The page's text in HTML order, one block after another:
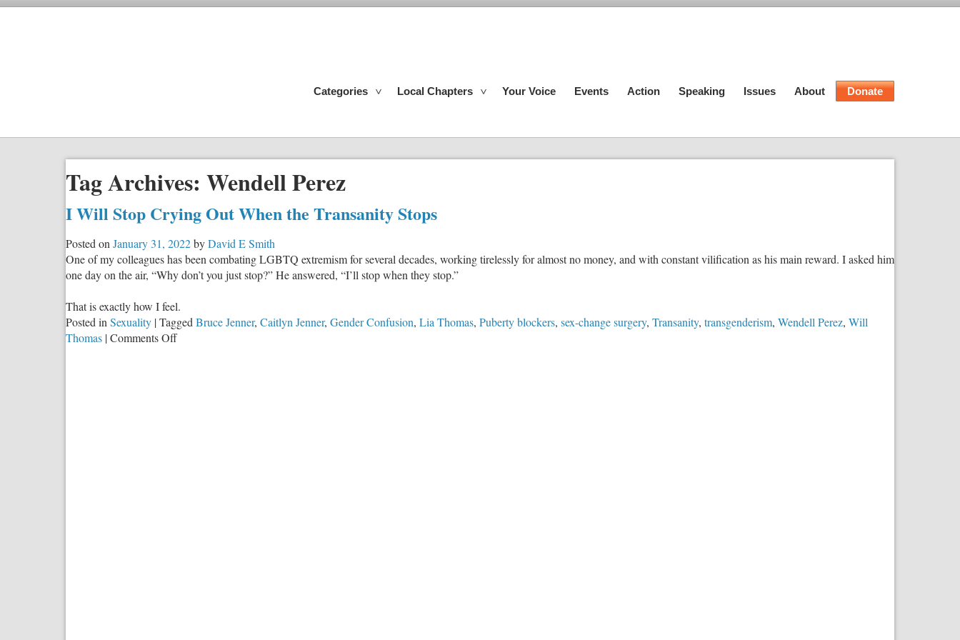
Categories Local Chapters Your Voice Events Action Speaking Issues About Donate
Tag Archives: Wendell Perez
I Will Stop Crying Out When the Transanity Stops
Posted on January 31, 2022byDavid E Smith
One of my colleagues has been combating LGBTQ extremism for several decades, working tirelessly for almost no money, and with constant vilification as his main reward. I asked him
one day on the air, “Why don’t you just stop?” He answered, “I’ll stop when they stop.”
That is exactly how I feel.
Posted in Sexuality |Tagged Bruce Jenner, Caitlyn Jenner, Gender Confusion, Lia Thomas, Puberty blockers, sex-change surgery, Transanity, transgenderism, Wendell Perez, Will
Thomas |Comments Offon